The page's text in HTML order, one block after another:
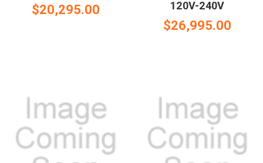
$20,295.00
120V-240V
$26,995.00